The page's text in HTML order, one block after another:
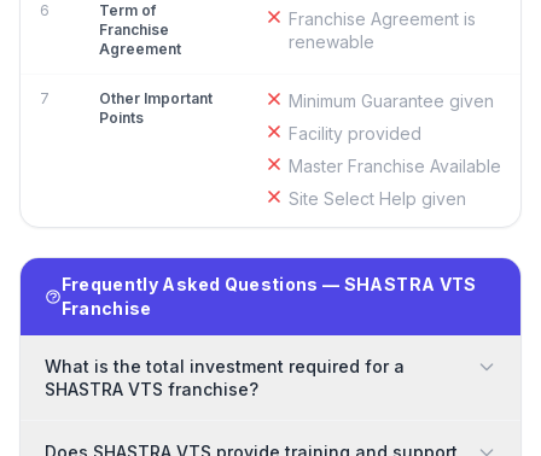
6
Term of
Franchise
Agreement
Franchise Agreement is
renewable
7
Other Important
Points
Minimum Guarantee given
Facility provided
Master Franchise Available
Site Select Help given
Frequently Asked Questions — SHASTRA VTS
Franchise
What is the total investment required for a
SHASTRA VTS franchise?
Does SHASTRA VTS provide training and support